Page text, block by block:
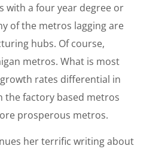
with a four year degree or
of the metros lagging are
hubs. Of course,
metros. What is most
rates differential in
the factory based metros
prosperous metros.
her terrific writing about